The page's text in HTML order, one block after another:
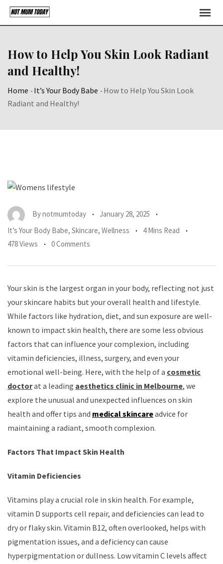
Skip
How to Help You Skin Look Radiant
and Healthy!
Home -It’s Your Body Babe -How to Help You Skin Look
Radiant and Healthy!
Bynotmumtoday
January 28, 2025
It’s Your Body Babe, Skincare, Wellness
4 Mins Read
478 Views
0 Comments
Your skin is the largest organ in your body, reflecting not just
your skincare habits but your overall health and lifestyle.
While factors like hydration, diet, and sun exposure are well-
known to impact skin health, there are some less obvious
factors that can influence your complexion, including
vitamin deficiencies, illness, surgery, and even your
emotional well-being. Here, with the help of a cosmetic
doctorat a leading aesthetics clinic in Melbourne, we
explore the unusual and unexpected influences on skin
health and offer tips and medical skincareadvice for
maintaining a radiant, smooth complexion.
Factors That Impact Skin Health
Vitamin Deficiencies
Vitamins play a crucial role in skin health. For example,
vitamin D supports cell repair, and deficiencies can lead to
dry or flaky skin. Vitamin B12, often overlooked, helps with
pigmentation issues, and a deficiency can cause
hyperpigmentation or dullness. Low vitamin C levels affect